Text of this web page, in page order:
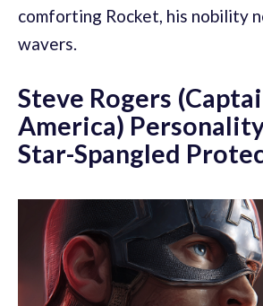
comforting Rocket, his nobility
wavers.
Steve Rogers
America)
Star-Spangled